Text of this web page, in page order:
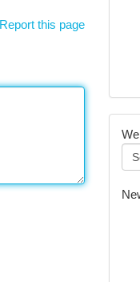
Report this page